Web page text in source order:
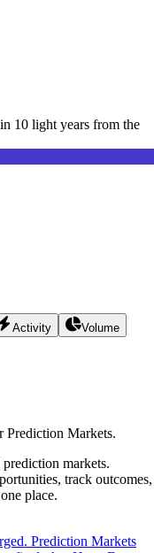
10 light years from the
Activity Volume
Markets.
markets.
track outcomes,
place.
Prediction Markets